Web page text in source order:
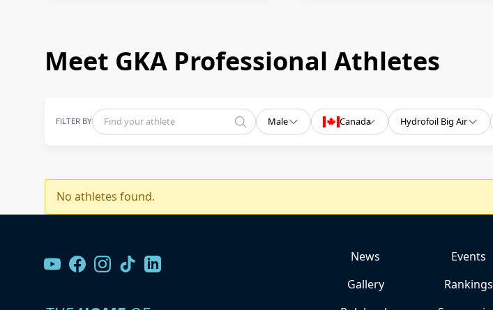
Meet GKA Professional Athletes
FILTER BY Male Canada Hydrofoil Big Air
No athletes found.
News Events
Gallery
Rankings